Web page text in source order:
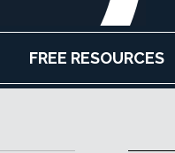
FREE RESOURCES